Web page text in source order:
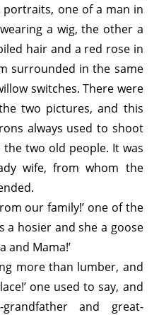
one of a man in
a wig, the other a
hair and a red rose in
surrounded in the same
switches. There were
two pictures, and this
always used to shoot
two old people. It was
wife, from whom the
our family!’ one of the
a hosier and she a goose
and Mama!’
more than lumber, and
one used to say, and
and great-